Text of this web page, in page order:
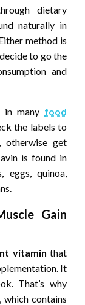
dietary
naturally in
method is
to go the
and
in many food
the labels to
otherwise get
is found in
eggs, quinoa,
Gain
vitamin that
It
That’s why
contains